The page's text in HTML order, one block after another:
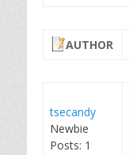
AUTHOR
tsecandy
Newbie
Posts: 1